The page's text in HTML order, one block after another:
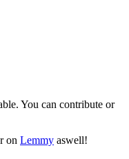
You can contribute or
on Lemmy aswell!